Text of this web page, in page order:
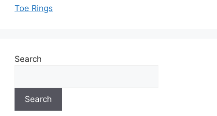
Toe Rings
Search
Search